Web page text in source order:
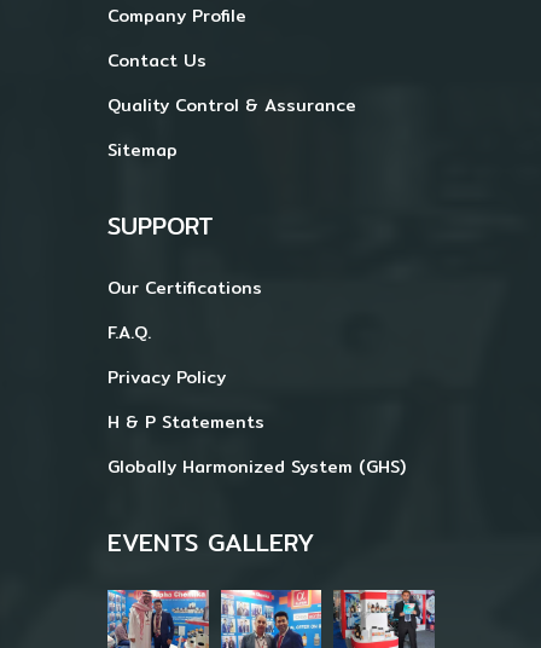
Company Profile
Contact Us
Quality Control & Assurance
Sitemap
SUPPORT
Our Certifications
F.A.Q.
Privacy Policy
H & P Statements
Globally Harmonized System (GHS)
EVENTS GALLERY